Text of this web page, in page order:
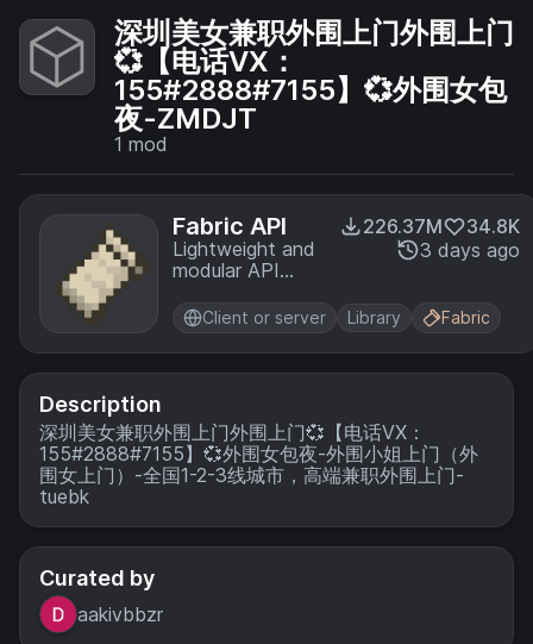
深圳美女兼职外围上门外围上门
💞【电话VX：
155#2888#7155】💞外围女包
夜-ZMDJT
1 mod
Fabric API
Lightweight and
modular API
common hooks
and
intercompatibility
measures utilized
the Fabric
toolchain.
226.37M
34.8K
3 days ago
Client or server Library Fabric
Description
深圳美女兼职外围上门外围上门💞【电话VX：
155#2888#7155】💞外围女包夜-外围小姐上门（外
围女上门）-全国1-2-3线城市，高端兼职外围上门-
tuebk
Curated by
aakivbbzr